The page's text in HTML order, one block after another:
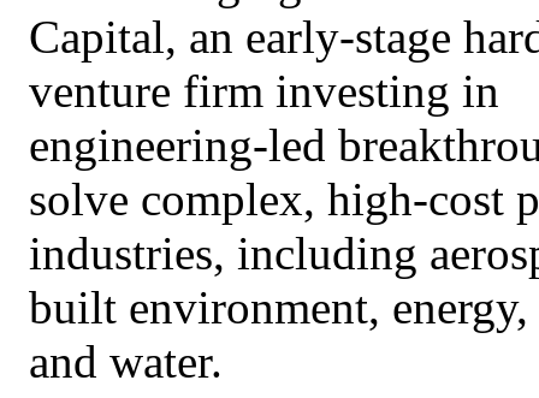
Capital, an early-stage
venture firm investing in
engineering-led
solve complex, high-cost
industries, including
built environment,
and water.